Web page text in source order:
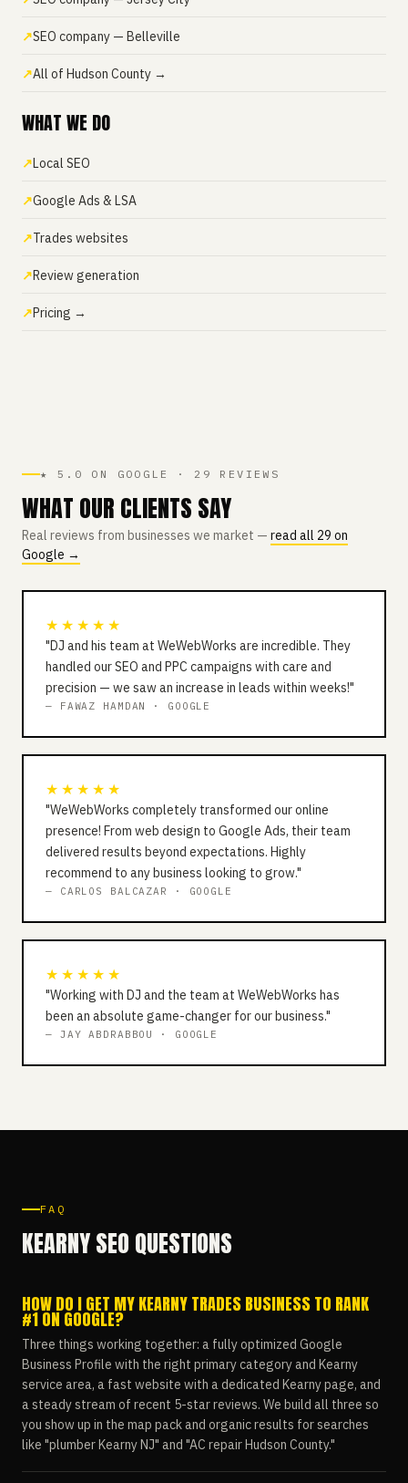
SEO company — Belleville
All of Hudson County →
WHAT WE DO
Local SEO
Google Ads & LSA
Trades websites
Review generation
Pricing →
★ 5.0 ON GOOGLE · 29 REVIEWS
WHAT OUR CLIENTS SAY
Real reviews from businesses we market — read all 29 on
Google →
★★★★★
"DJ and his team at WeWebWorks are incredible. They
handled our SEO and PPC campaigns with care and
precision — we saw an increase in leads within weeks!"
— FAWAZ HAMDAN · GOOGLE
★★★★★
"WeWebWorks completely transformed our online
presence! From web design to Google Ads, their team
delivered results beyond expectations. Highly
recommend to any business looking to grow."
— CARLOS BALCAZAR · GOOGLE
★★★★★
"Working with DJ and the team at WeWebWorks has
been an absolute game-changer for our business."
— JAY ABDRABBOU · GOOGLE
FAQ
KEARNY SEO QUESTIONS
HOW DO I GET MY KEARNY TRADES BUSINESS TO RANK
#1 ON GOOGLE?
Three things working together: a fully optimized Google
Business Profile with the right primary category and Kearny
service area, a fast website with a dedicated Kearny page, and
a steady stream of recent 5-star reviews. We build all three so
you show up in the map pack and organic results for searches
like "plumber Kearny NJ" and "AC repair Hudson County."